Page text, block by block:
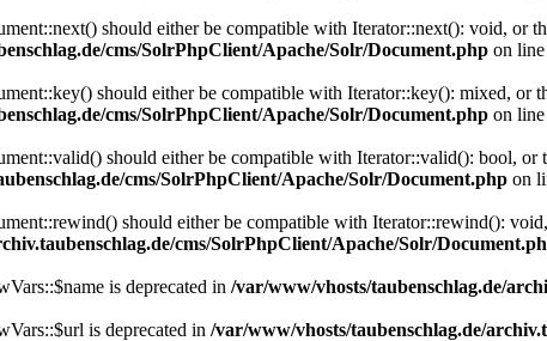
should either be compatible with Iterator::next(): void, or
cms/SolrPhpClient/Apache/Solr/Document.php on line
should either be compatible with Iterator::key(): mixed, or
cms/SolrPhpClient/Apache/Solr/Document.php on line
should either be compatible with Iterator::valid(): bool,
cms/SolrPhpClient/Apache/Solr/Document.php on
should either be compatible with Iterator::rewind():
cms/SolrPhpClient/Apache/Solr/
is deprecated in /var/www/vhosts/taubenschlag.de/
is deprecated in /var/www/vhosts/taubenschlag.de/